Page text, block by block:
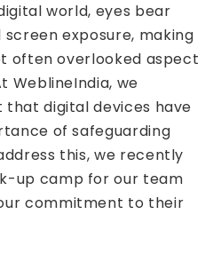
world, eyes bear
exposure, making
often overlooked aspect
WeblineIndia, we
digital devices have
of safeguarding
this, we recently
up camp for our team
commitment to their